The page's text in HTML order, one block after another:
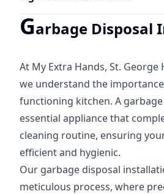
Garbage Disposal
At My Extra Hands, St. George
we understand the
functioning kitchen. A
essential appliance that
cleaning routine, ensuring
efficient and hygienic.
Our garbage disposal
meticulous process, where